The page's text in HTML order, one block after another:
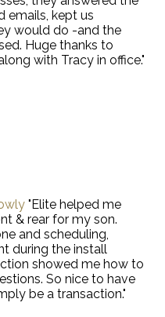
emails, kept us
would do -and the
Huge thanks to
with Tracy in office."
"Elite helped me
& rear for my son.
and scheduling,
during the install
showed me how to
So nice to have
be a transaction."